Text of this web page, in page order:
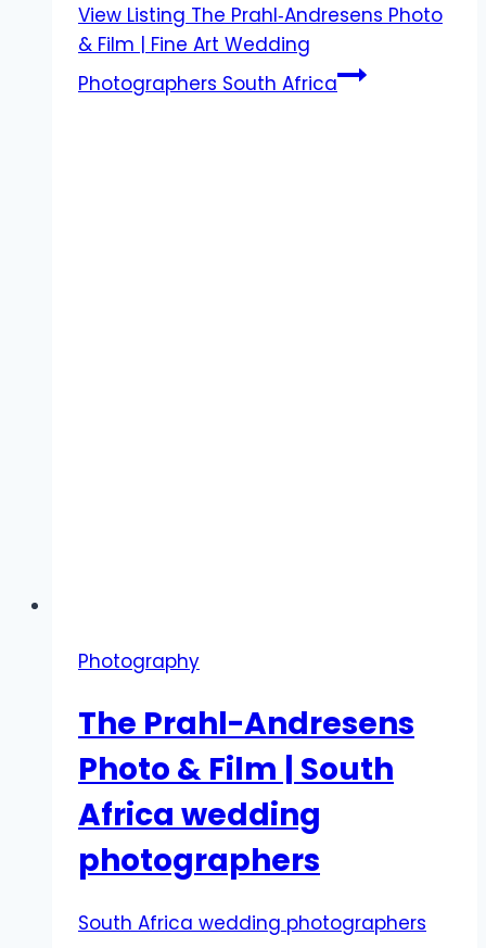
View Listing The Prahl‑Andresens Photo
& Film | Fine Art Wedding
Photographers South Africa
Photography
The Prahl-Andresens
Photo & Film | South
Africa wedding
photographers​
South Africa wedding photographers